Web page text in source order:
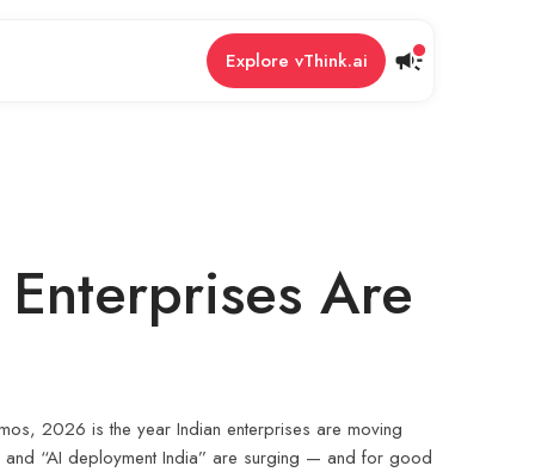
Explore vThink.ai
Are
2026 is the year Indian enterprises are moving
“AI deployment India” are surging — and for good